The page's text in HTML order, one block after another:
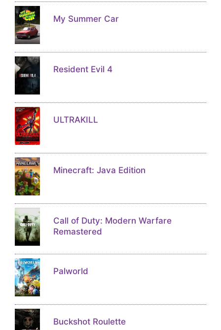
My Summer Car
Resident Evil 4
ULTRAKILL
Minecraft: Java Edition
Call of Duty: Modern Warfare
Remastered
Palworld
Buckshot Roulette